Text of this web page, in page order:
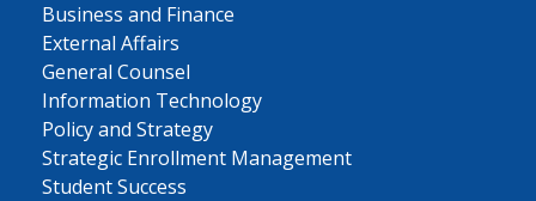
Business and Finance
External Affairs
General Counsel
Information Technology
Policy and Strategy
Strategic Enrollment Management
Student Success